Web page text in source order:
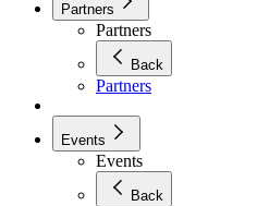
Partners
Partners
Back
Partners
Events
Events
Back